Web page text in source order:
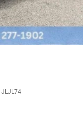
JLJL74